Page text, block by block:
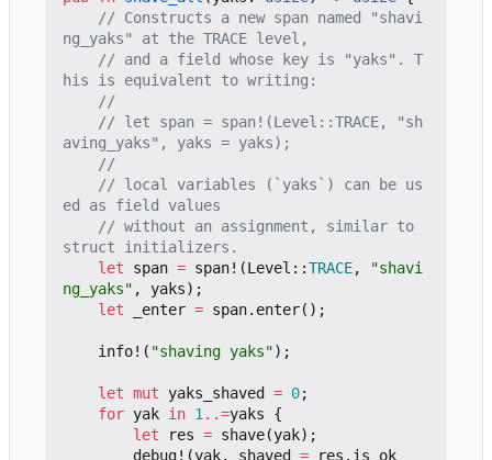
// Constructs a new span named "shavi
// and a field whose key is "yaks". T
// let span = span!(Level::TRACE, "sh
// local variables (`yaks`) can be us
// without an assignment, similar to
let
span = span! (Level ::TRACE,
"shavi
ng_yaks" , yaks);
let
_enter = span. enter();
info! ( "shaving yaks");
let mut yaks_shaved = 0;
for yak in 1 ..=yaks
{
let
res = shave(yak);
debug! (yak, shaved = res . is_ok